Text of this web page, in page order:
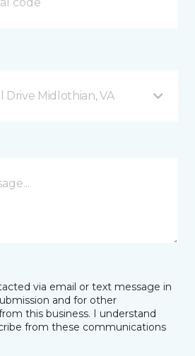
Drive Midlothian, VA
via email or text message in
and for other
this business. I understand
from these communications